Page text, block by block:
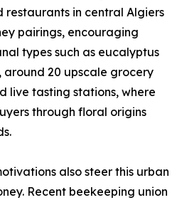
restaurants in central Algiers
pairings, encouraging
types such as eucalyptus
around 20 upscale grocery
live tasting stations, where
through floral origins
also steer this urban
Recent beekeeping union